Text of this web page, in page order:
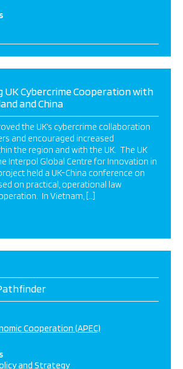
Cybercrime Cooperation with
and China
the UK’s cybercrime collaboration
and encouraged increased
the region and with the UK. The UK
Interpol Global Centre for Innovation in
held a UK-China conference on
on practical, operational law
In Vietnam, […]
Cooperation (APEC)
and Strategy